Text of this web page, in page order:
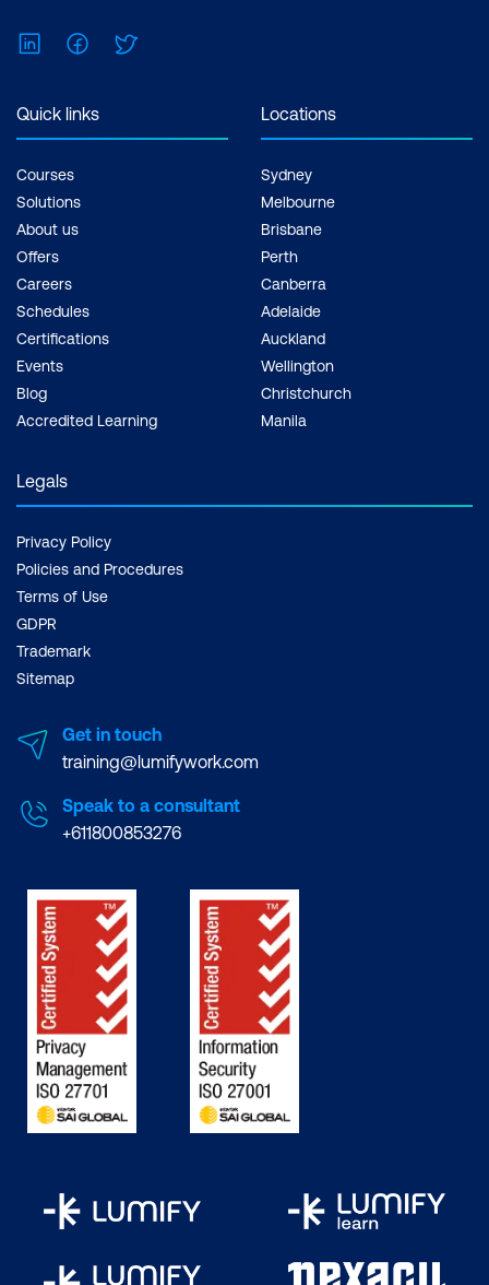
LinkedInFacebook
Quick links
Courses
Solutions
About us
Offers
Careers
Schedules
Certifications
Events
Blog
Accredited Learning
Locations
Sydney
Melbourne
Brisbane
Perth
Canberra
Adelaide
Auckland
Wellington
Christchurch
Manila
Legals
Privacy Policy
Policies and Procedures
Terms of Use
GDPR
Trademark
Sitemap
Get in touch
training@lumifywork.com
Speak to a consultant
+611800853276